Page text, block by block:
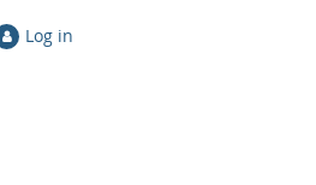
Log in